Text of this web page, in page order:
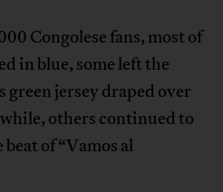
Congolese fans, most of
in blue, some left the
jersey draped over
others continued to
of “Vamos al